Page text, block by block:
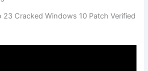
23 Cracked Windows 10 Patch Verified